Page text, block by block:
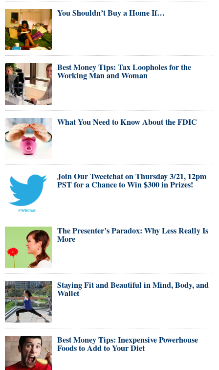
You Shouldn’t Buy a Home If…
Best Money Tips: Tax Loopholes for the
Working Man and Woman
What You Need to Know About the FDIC
Join Our Tweetchat on Thursday 3/21, 12pm
PST for a Chance to Win $300 in Prizes!
The Presenter’s Paradox: Why Less Really Is
More
Staying Fit and Beautiful in Mind, Body, and
Wallet
Best Money Tips: Inexpensive Powerhouse
Foods to Add to Your Diet